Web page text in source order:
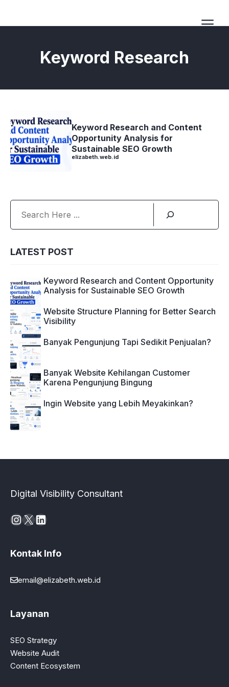
Keyword Research
Keyword Research and Content
Opportunity Analysis for
Sustainable SEO Growth
elizabeth.web.id
LATEST POST
Keyword Research and Content Opportunity
Analysis for Sustainable SEO Growth
Website Structure Planning for Better Search
Visibility
Banyak Pengunjung Tapi Sedikit Penjualan?
Banyak Website Kehilangan Customer
Karena Pengunjung Bingung
Ingin Website yang Lebih Meyakinkan?
Digital Visibility Consultant
Instagram
X LinkedIn
Kontak Info
email@elizabeth.web.id
Layanan
SEO Strategy
Website Audit
Content Ecosystem